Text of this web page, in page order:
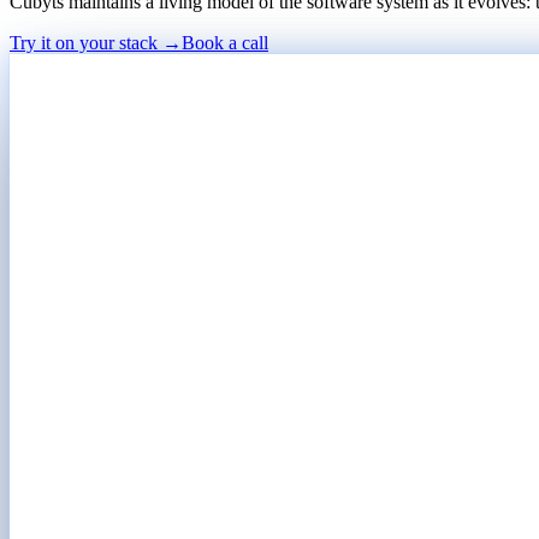
Try it on your stack →Book a call